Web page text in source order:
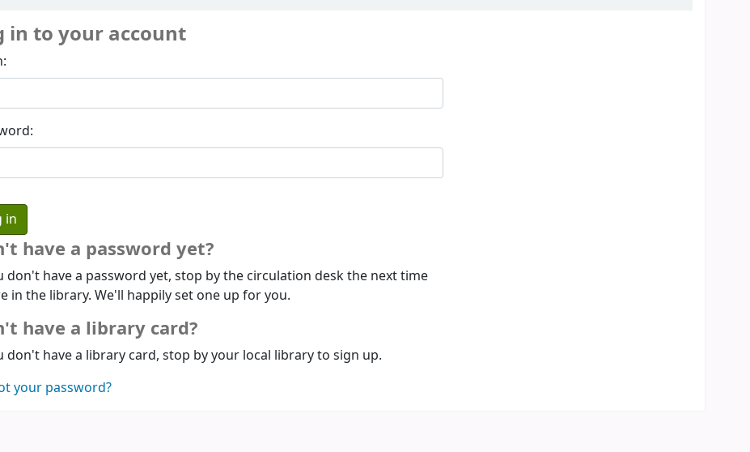
in to your account
have a password yet?
don't have a password yet, stop by the circulation desk the next time
in the library. We'll happily set one up for you.
have a library card?
don't have a library card, stop by your local library to sign up.
your password?